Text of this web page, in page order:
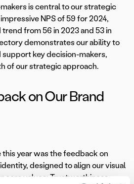
is central to our strategic
NPS of 59 for 2024,
from 56 in 2023 and 53 in
demonstrates our ability to
key decision-makers,
of our strategic approach.
on Our Brand
year was the feedback on
designed to align our visual
core values: Trustworthiness,